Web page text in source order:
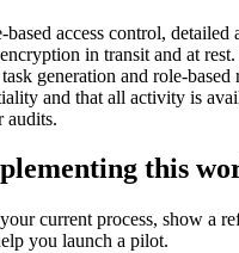
access control, detailed
in transit and at
generation and role-
and that all activity is
audits.
this
current process, show a
you launch a pilot.